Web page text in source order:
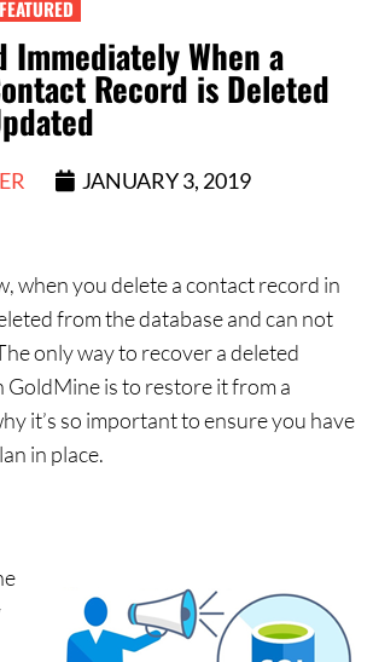
FEATURED
Immediately When a
Record is Deleted
JANUARY 3, 2019
when you delete a contact record in
from the database and can not
only way to recover a deleted
GoldMine is to restore it from a
it’s so important to ensure you have
in place.